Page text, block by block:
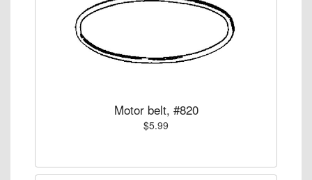
Motor belt, #820
$5.99